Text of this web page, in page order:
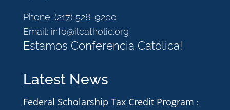
Phone: (217) 528-9200
Email: info@ilcatholic.org
Estamos Conferencia Católica!
Latest News
Federal Scholarship Tax Credit Program